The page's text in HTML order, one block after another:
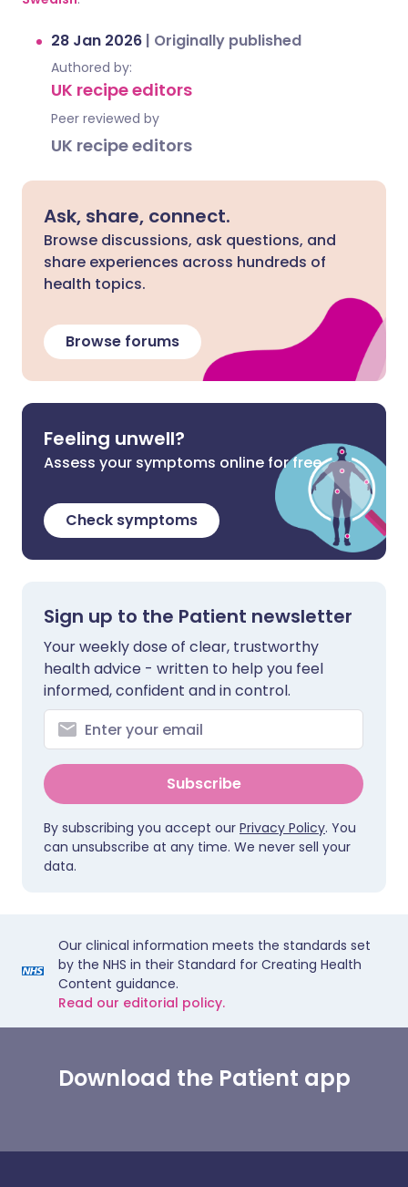
28 Jan 2026 | Originally published
Authored by:
UK recipe editors
Peer reviewed by
UK recipe editors
Ask, share, connect.
Browse discussions, ask questions, and
share experiences across hundreds of
health topics.
Browse forums
Feeling unwell?
Assess your symptoms online for free
Check symptoms
Sign up to the Patient newsletter
Your weekly dose of clear, trustworthy
health advice - written to help you feel
informed, confident and in control.
Subscribe
By subscribing you accept our Privacy Policy. You
can unsubscribe at any time. We never sell your
data.
Our clinical information meets the standards set
by the NHS in their Standard for Creating Health
Content guidance.
Read our editorial policy.
Download the Patient app